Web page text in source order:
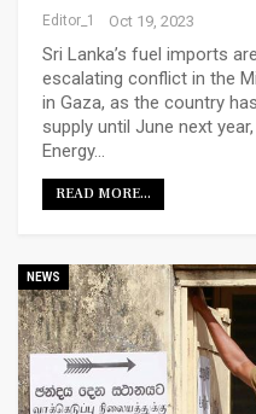
Editor_1 Oct 19, 2023
Sri Lanka’s fuel imports
escalating conflict in the
in Gaza, as the country
supply until June next
Energy…
READ MORE...
NEWS